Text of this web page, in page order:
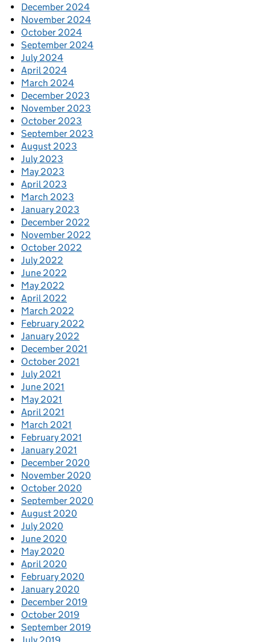
December 2024
November 2024
October 2024
September 2024
July 2024
April 2024
March 2024
December 2023
November 2023
October 2023
September 2023
August 2023
July 2023
May 2023
April 2023
March 2023
January 2023
December 2022
November 2022
October 2022
July 2022
June 2022
May 2022
April 2022
March 2022
February 2022
January 2022
December 2021
October 2021
July 2021
June 2021
May 2021
April 2021
March 2021
February 2021
January 2021
December 2020
November 2020
October 2020
September 2020
August 2020
July 2020
June 2020
May 2020
April 2020
February 2020
January 2020
December 2019
October 2019
September 2019